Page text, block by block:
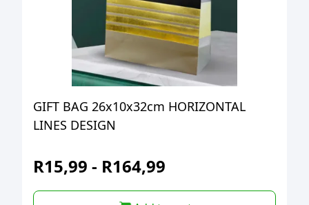
GIFT BAG 26x10x32cm HORIZONTAL
LINES DESIGN
R15,99 - R164,99